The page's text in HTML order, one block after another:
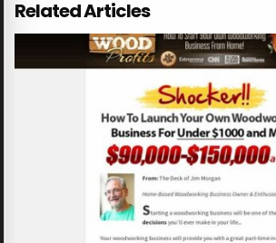
Related Articles